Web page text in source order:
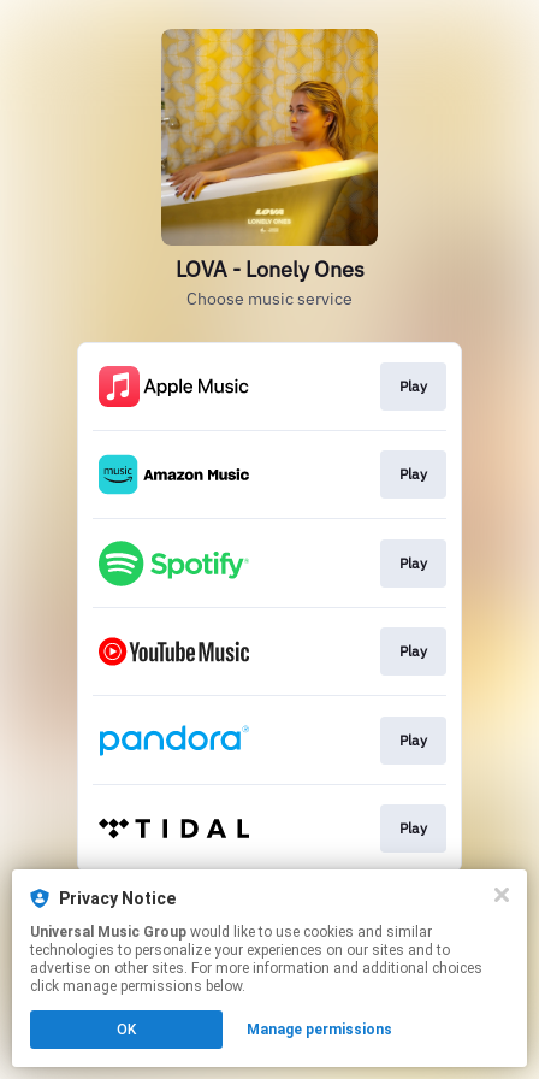
LOVA - Lonely Ones
Choose music service
Play
Play
Play
Play
Play
Play
This page may contain affiliate links.
Click hereto manage your permissions.
Privacy Notice
Universal Music Group
technologies to personalize your experiences on our sites and to
advertise on other sites. For more information and additional choices
click manage permissions below.
OK Manage permissions